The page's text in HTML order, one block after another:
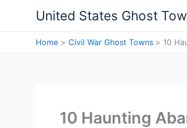
content
United States Ghost
Home Civil War Ghost Towns 10
10 Haunting